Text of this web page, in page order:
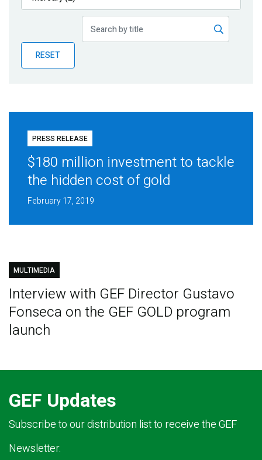
Publications
Partner News
RESET
PRESS RELEASE
$180 million investment to tackle
the hidden cost of gold
February 17, 2019
MULTIMEDIA
Interview with GEF Director Gustavo
Fonseca on the GEF GOLD program
launch
GEF Updates
Subscribe to our distribution list to receive the GEF
Newsletter.